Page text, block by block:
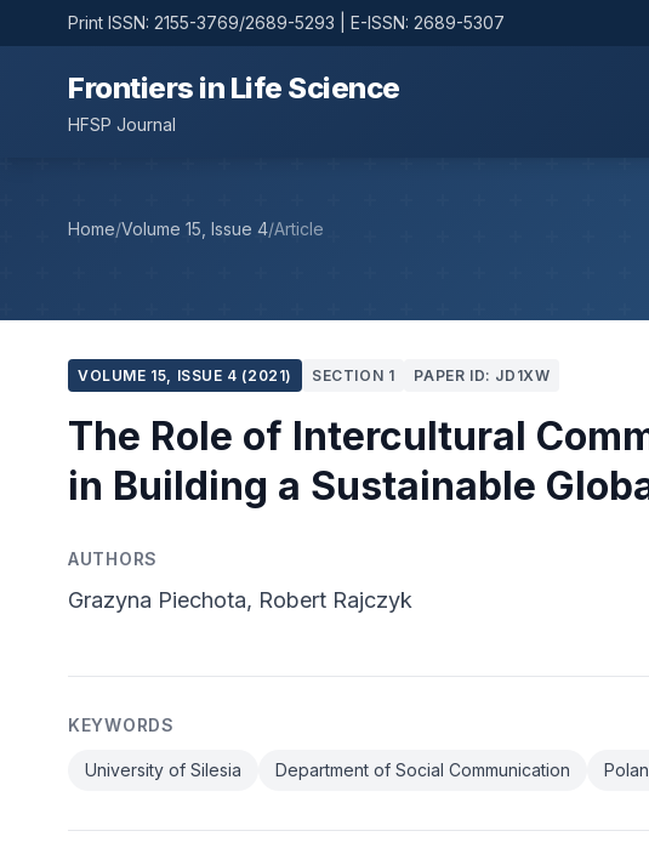
Print ISSN: 2155-3769/2689-5293 | E-ISSN: 2689-5307
Frontiers in Life Science
HFSP Journal
Home/Volume 15, Issue 4/Article
VOLUME 15, ISSUE 4 (2021) SECTION 1 PAPER ID: JD1XW
The Role of Intercultural
in Building a Sustainable
AUTHORS
Grazyna Piechota, Robert Rajczyk
KEYWORDS
University of Silesia Department of Social Communication